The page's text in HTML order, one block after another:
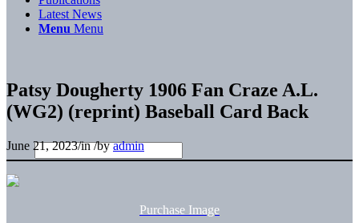
Latest News
Menu Menu
Patsy Dougherty 1906 Fan Craze A.L.
(WG2) (reprint) Baseball Card Back
June 21, 2023/in/byadmin
Purchase Image